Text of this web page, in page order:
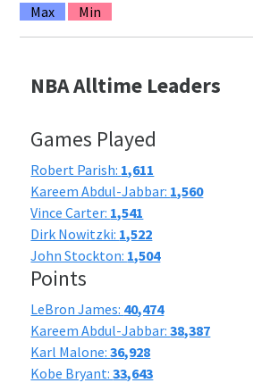
Max Min
NBA Alltime Leaders
Games Played
Robert Parish: 1,611
Kareem Abdul-Jabbar: 1,560
Vince Carter: 1,541
Dirk Nowitzki: 1,522
John Stockton: 1,504
Points
LeBron James: 40,474
Kareem Abdul-Jabbar:38,387
Karl Malone:36,928
Kobe Bryant:33,643